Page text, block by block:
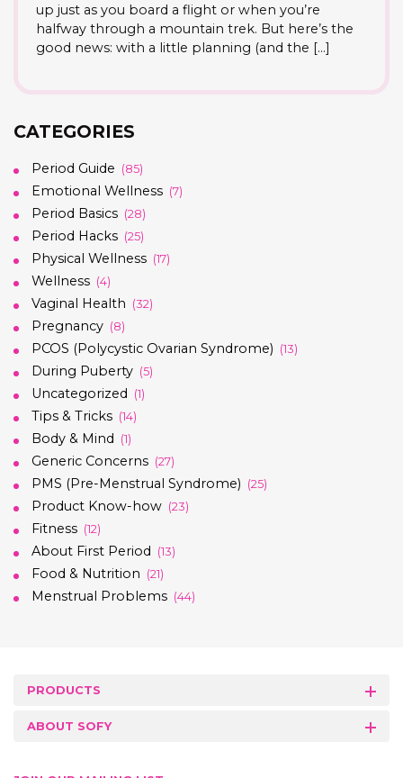
up just as you board a flight or when you’re
halfway through a mountain trek. But here’s the
good news: with a little planning (and the […]
CATEGORIES
Period Guide (85)
Emotional Wellness (7)
Period Basics (28)
Period Hacks (25)
Physical Wellness (17)
Wellness (4)
Vaginal Health (32)
Pregnancy (8)
PCOS (Polycystic Ovarian Syndrome) (13)
During Puberty (5)
Uncategorized (1)
Tips & Tricks (14)
Body & Mind (1)
Generic Concerns (27)
PMS (Pre-Menstrual Syndrome) (25)
Product Know-how (23)
Fitness (12)
About First Period (13)
Food & Nutrition (21)
Menstrual Problems (44)
PRODUCTS
ABOUT SOFY